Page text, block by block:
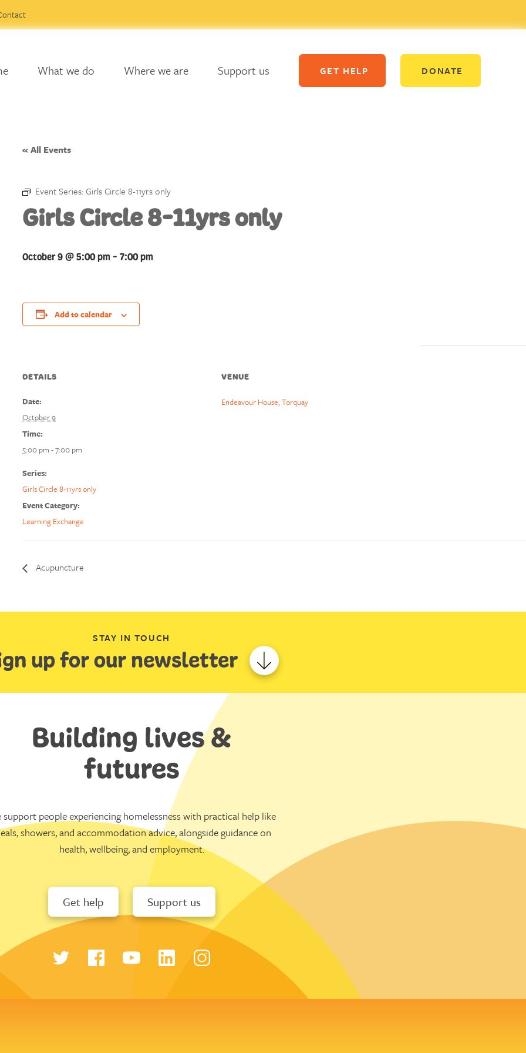
What we do Where we are Support us GET HELP DONATE
« All Events
Event Series: Girls Circle 8-11yrs only
Girls Circle 8-11yrs only
October 9 @ 5:00 pm - 7:00 pm
Add to calendar
DETAILS
Date:
October 9
Time:
5:00 pm - 7:00 pm
Series:
Girls Circle 8-11yrs only
Event Category:
Learning Exchange
VENUE
Endeavour House, Torquay
Acupuncture
STAY IN TOUCH
up for our newsletter
Building lives &
futures
support people experiencing homelessness with practical help like
showers, and accommodation advice, alongside guidance on
health, wellbeing, and employment.
Get help Support us